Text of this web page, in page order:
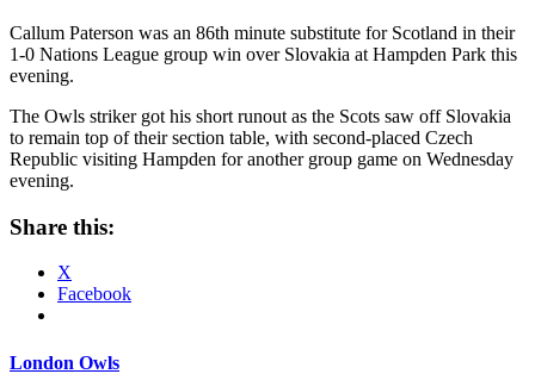
Callum Paterson was an 86th minute substitute for Scotland in their
1-0 Nations League group win over Slovakia at Hampden Park this
evening.
The Owls striker got his short runout as the Scots saw off Slovakia
to remain top of their section table, with second-placed Czech
Republic visiting Hampden for another group game on Wednesday
evening.
Share this:
X
Facebook
London Owls